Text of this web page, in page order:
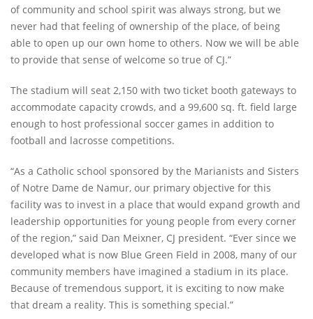
of community and school spirit was always strong, but we
never had that feeling of ownership of the place, of being
able to open up our own home to others. Now we will be able
to provide that sense of welcome so true of CJ.”
The stadium will seat 2,150 with two ticket booth gateways to
accommodate capacity crowds, and a 99,600 sq. ft. field large
enough to host professional soccer games in addition to
football and lacrosse competitions.
“As a Catholic school sponsored by the Marianists and Sisters
of Notre Dame de Namur, our primary objective for this
facility was to invest in a place that would expand growth and
leadership opportunities for young people from every corner
of the region,” said Dan Meixner, CJ president. “Ever since we
developed what is now Blue Green Field in 2008, many of our
community members have imagined a stadium in its place.
Because of tremendous support, it is exciting to now make
that dream a reality. This is something special.”